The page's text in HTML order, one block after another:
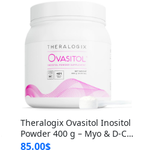
Theralogix Ovasitol Inositol
Powder 400 g – Myo & D-Ch
iro Inositol for Hormone Bal
85.00$